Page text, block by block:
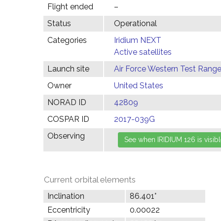
Flight ended
–
Status
Operational
Categories
Iridium NEXT
Active satellites
Launch site
Air Force Western Test
Owner
United States
NORAD ID
42809
COSPAR ID
2017-039G
Observing
Current orbital elements
Inclination
86.401°
Eccentricity
0.00022